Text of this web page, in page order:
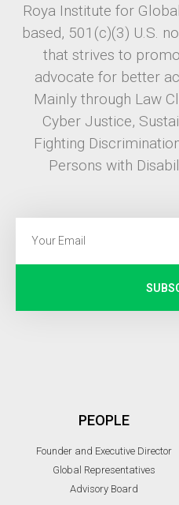
Roya Institute for
based, 501(c)(3) U.S.
that strives to
advocate for better
Mainly through Law
Cyber Justice,
Fighting
Persons with
PEOPLE
Founder and Executive Director
Global Representatives
Advisory Board